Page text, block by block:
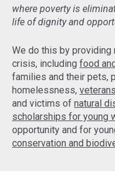
where poverty is
life of dignity and
We do this by
crisis, including food
families and their pets,
homelessness, veterans
and victims of natural
scholarships for young
opportunity and for
conservation and